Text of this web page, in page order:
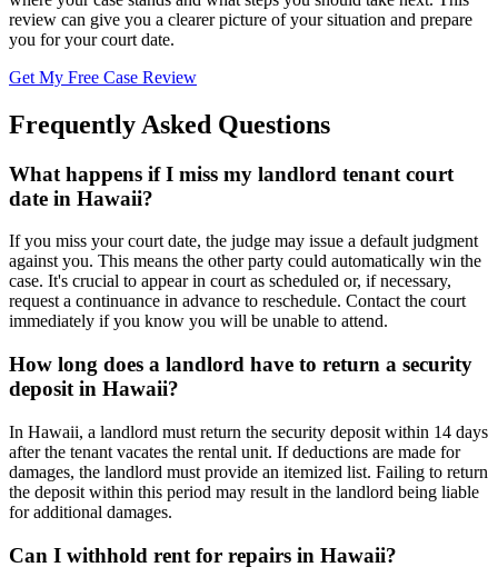
review can give you a clearer picture of your situation and prepare
you for your court date.
Get My Free Case Review
Frequently Asked Questions
What happens if I miss my landlord tenant court
date in Hawaii?
If you miss your court date, the judge may issue a default judgment
against you. This means the other party could automatically win the
case. It's crucial to appear in court as scheduled or, if necessary,
request a continuance in advance to reschedule. Contact the court
immediately if you know you will be unable to attend.
How long does a landlord have to return a security
deposit in Hawaii?
In Hawaii, a landlord must return the security deposit within 14 days
after the tenant vacates the rental unit. If deductions are made for
damages, the landlord must provide an itemized list. Failing to return
the deposit within this period may result in the landlord being liable
for additional damages.
Can I withhold rent for repairs in Hawaii?